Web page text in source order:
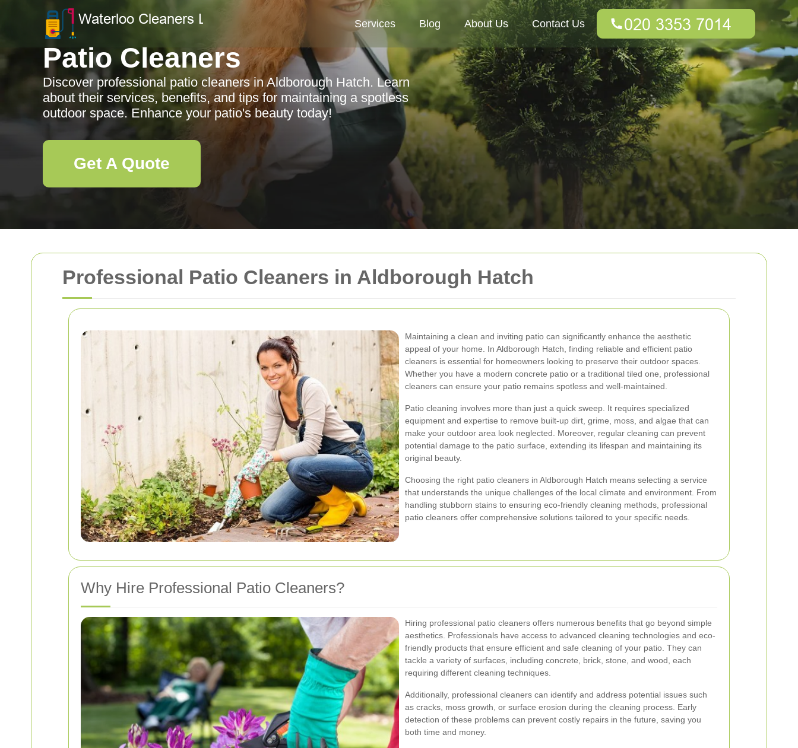
Professional Patio Cleaners in Aldborough Hatch
Maintaining a clean and inviting patio can significantly enhance the aesthetic
appeal of your home. In Aldborough Hatch, finding reliable and efficient patio
cleaners is essential for homeowners looking to preserve their outdoor spaces.
Whether you have a modern concrete patio or a traditional tiled one, professional
cleaners can ensure your patio remains spotless and well-maintained.
Patio cleaning involves more than just a quick sweep. It requires specialized
equipment and expertise to remove built-up dirt, grime, moss, and algae that can
make your outdoor area look neglected. Moreover, regular cleaning can prevent
potential damage to the patio surface, extending its lifespan and maintaining its
original beauty.
Choosing the right patio cleaners in Aldborough Hatch means selecting a service
that understands the unique challenges of the local climate and environment. From
handling stubborn stains to ensuring eco-friendly cleaning methods, professional
patio cleaners offer comprehensive solutions tailored to your specific needs.
Why Hire Professional Patio Cleaners?
Hiring professional patio cleaners offers numerous benefits that go beyond simple
aesthetics. Professionals have access to advanced cleaning technologies and eco-
friendly products that ensure efficient and safe cleaning of your patio. They can
tackle a variety of surfaces, including concrete, brick, stone, and wood, each
requiring different cleaning techniques.
Additionally, professional cleaners can identify and address potential issues such
as cracks, moss growth, or surface erosion during the cleaning process. Early
detection of these problems can prevent costly repairs in the future, saving you
both time and money.
Services Blog About Us Contact Us
Patio Cleaners
Discover professional patio cleaners in Aldborough Hatch. Learn
about their services, benefits, and tips for maintaining a spotless
outdoor space. Enhance your patio's beauty today!
Get A Quote